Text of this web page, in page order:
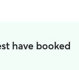
have booked